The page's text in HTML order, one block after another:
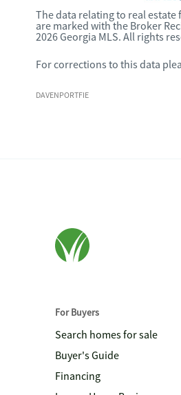
The data relating to real
are marked with the Broker
2026 Georgia MLS. All rights
For corrections to this data
DAVENPORTFIE
For Buyers
Search homes for sale
Buyer's Guide
Financing